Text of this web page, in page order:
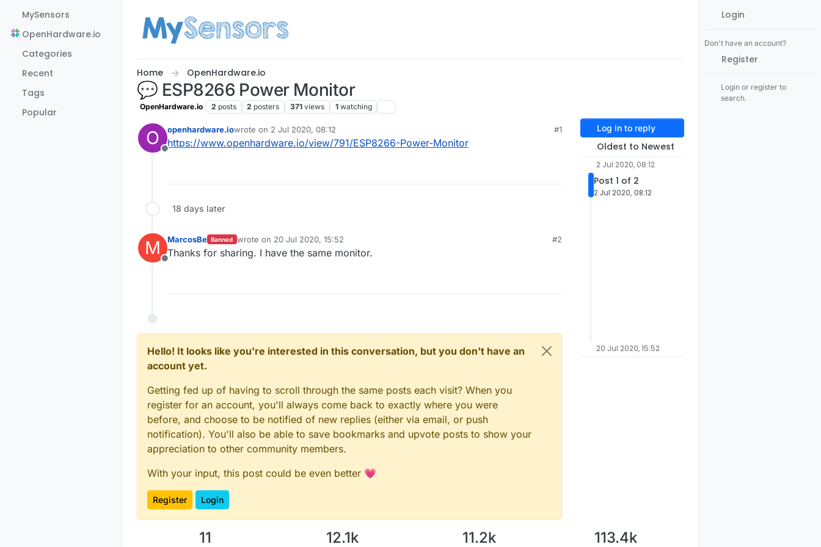
MySensors
OpenHardware.io
Categories
Recent
Tags
Popular
Home OpenHardware.io
💬 ESP8266 Power Monitor
OpenHardware.io 2 posts 2 posters 371 views 1 watching
O
Offline
openhardware.iowrote on 2 Jul 2020, 08:12
last edited by
#1
https://www.openhardware.io/view/791/ESP8266-Power-Monitor
18 days later
M
Offline
MarcosBe Banned wrote on 20 Jul 2020, 15:52
last edited by
#2
Thanks for sharing. I have the same monitor.
Hello! It looks like you're interested in this conversation, but you don't have an
account yet.
Getting fed up of having to scroll through the same posts each visit? When you
register for an account, you'll always come back to exactly where you were
before, and choose to be notified of new replies (either via email, or push
notification). You'll also be able to save bookmarks and upvote posts to show your
appreciation to other community members.
With your input, this post could be even better 💗
Register Login
Log in to reply
Oldest to Newest
2 Jul 2020, 08:12
Post 1 of 2
2 Jul 2020, 08:12
20 Jul 2020, 15:52
11 12.1k 11.2k 113.4k
Login
Don't have an account?
Register
Login or register to
search.